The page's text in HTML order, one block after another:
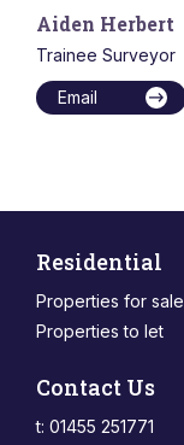
Aiden Herbert
Trainee Surveyor
Email
Residential
Properties for sale
Properties to let
Contact Us
t: 01455 251771